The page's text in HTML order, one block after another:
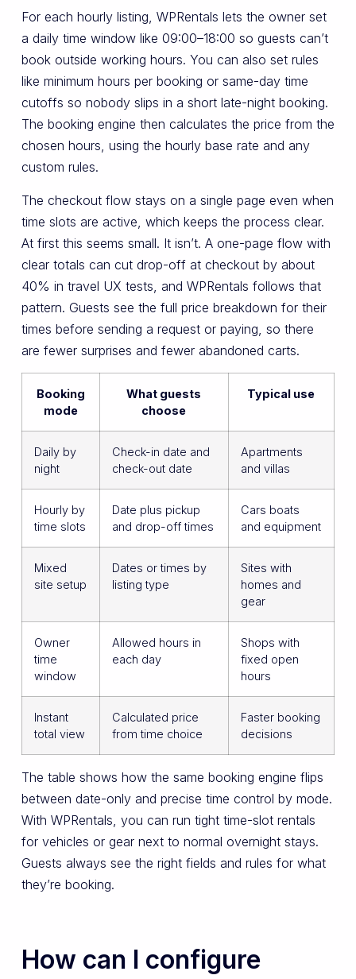
For each hourly listing, WPRentals lets the owner set
a daily time window like 09:00–18:00 so guests can’t
book outside working hours. You can also set rules
like minimum hours per booking or same-day time
cutoffs so nobody slips in a short late-night booking.
The booking engine then calculates the price from the
chosen hours, using the hourly base rate and any
custom rules.
The checkout flow stays on a single page even when
time slots are active, which keeps the process clear.
At first this seems small. It isn’t. A one-page flow with
clear totals can cut drop-off at checkout by about
40% in travel UX tests, and WPRentals follows that
pattern. Guests see the full price breakdown for their
times before sending a request or paying, so there
are fewer surprises and fewer abandoned carts.
Booking
mode
What guests
choose
Typical use
Daily by
night
Check-in date and
check-out date
Apartments
and villas
Hourly by
time slots
Date plus pickup
and drop-off times
Cars boats
and equipment
Mixed
site setup
Dates or times by
listing type
Sites with
homes and
gear
Owner
time
window
Allowed hours in
each day
Shops with
fixed open
hours
Instant
total view
Calculated price
from time choice
Faster booking
decisions
The table shows how the same booking engine flips
between date-only and precise time control by mode.
With WPRentals, you can run tight time-slot rentals
for vehicles or gear next to normal overnight stays.
Guests always see the right fields and rules for what
they’re booking.
How can I configure